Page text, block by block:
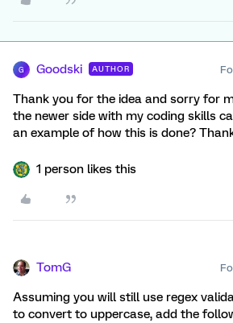
G Goodski AUTHOR
Thank you for the idea and sorry for
the newer side with my coding skills
an example of how this is done?
1 person likes this
TomG
Assuming you will still use regex
to convert to uppercase, add the